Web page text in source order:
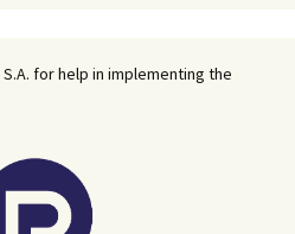
for help in implementing the